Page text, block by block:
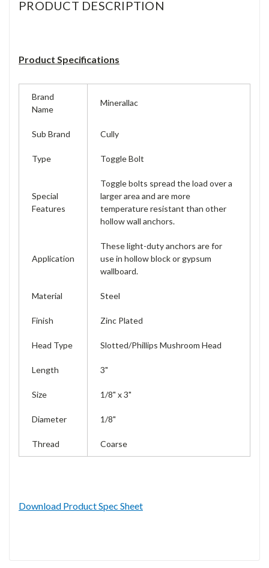
PRODUCT DESCRIPTION
Product Specifications
Brand
Name
Minerallac
Sub Brand Cully
Type Toggle Bolt
Special
Features
Toggle bolts spread the load over a
larger area and are more
temperature resistant than other
hollow wall anchors.
Application
These light-duty anchors are for
use in hollow block or gypsum
wallboard.
Material Steel
Finish Zinc Plated
Head Type Slotted/Phillips Mushroom Head
Length 3"
Size 1/8" x 3"
Diameter 1/8"
Thread Coarse
Download Product Spec Sheet